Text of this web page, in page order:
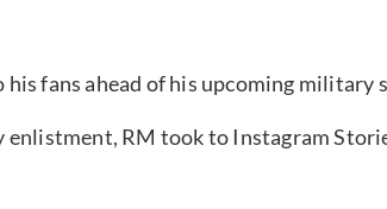
fans ahead of his upcoming military
RM took to Instagram